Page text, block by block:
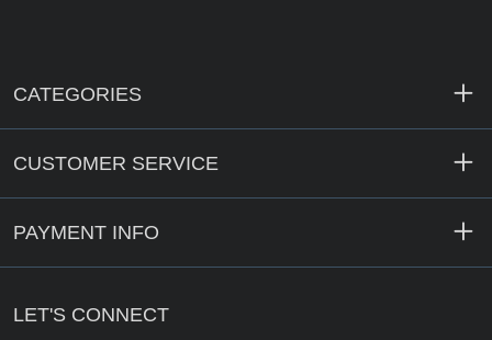
CATEGORIES
CUSTOMER SERVICE
PAYMENT INFO
LET'S CONNECT